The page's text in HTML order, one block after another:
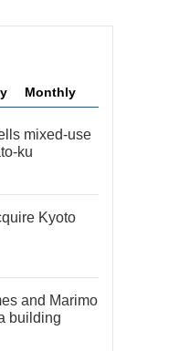
Monthly
mixed-use
ku
Kyoto
and Marimo
building